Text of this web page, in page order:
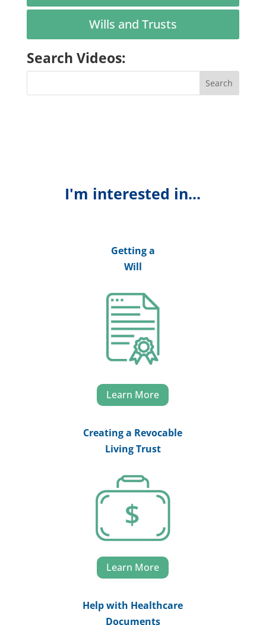
Wills and Trusts
Search Videos:
I'm interested in...
Getting a
Will
Learn More
Creating a Revocable
Living Trust
Learn More
Help with Healthcare
Documents